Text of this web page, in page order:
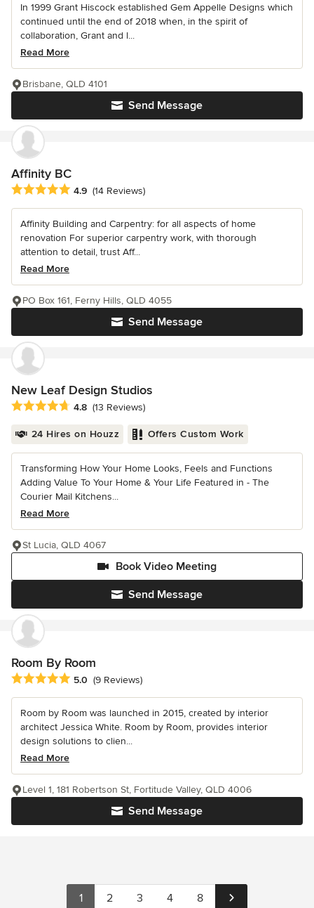
In 1999 Grant Hiscock established Gem Appelle Designs which
continued until the end of 2018 when, in the spirit of
collaboration, Grant and l...
Read More
Send Message
Brisbane, QLD 4101
Affinity BC
Average rating: 4.9 out of 5 stars
4.9 (14 Reviews)
Affinity Building and Carpentry: for all aspects of home
renovation For superior carpentry work, with thorough
attention to detail, trust Aff...
Read More
Send Message
PO Box 161, Ferny Hills, QLD 4055
New Leaf Design Studios
Average rating: 4.8 out of 5 stars
4.8 (13 Reviews)
24 Hires on Houzz Offers Custom Work
Transforming How Your Home Looks, Feels and Functions
Adding Value To Your Home & Your Life Featured in - The
Courier Mail Kitchens...
Read More
Send Message
Book Video Meeting
St Lucia, QLD 4067
Room By Room
Average rating: 5 out of 5 stars
5.0 (9 Reviews)
Room by Room was launched in 2015, created by interior
architect Jessica White. Room by Room, provides interior
design solutions to clien...
Read More
Send Message
Level 1, 181 Robertson St, Fortitude Valley, QLD 4006
1 2 3 4 8